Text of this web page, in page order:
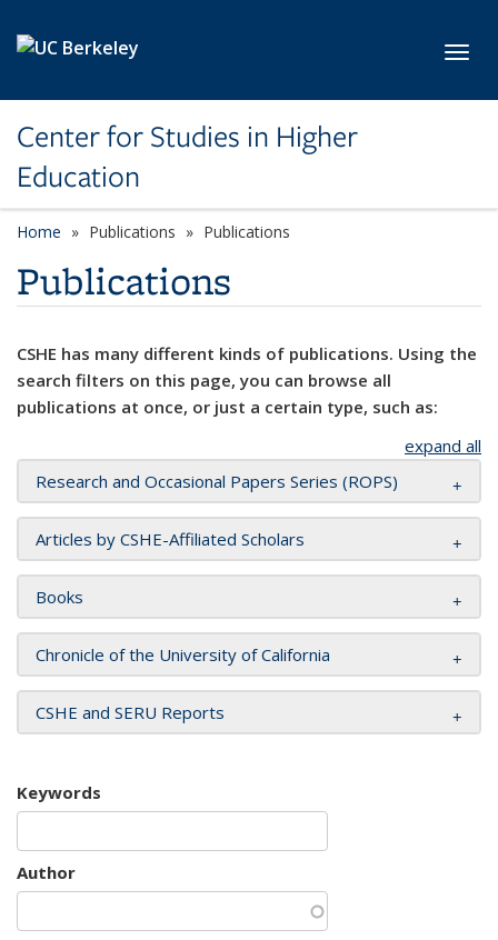
Center for Studies in Higher
Education
Home Publications Publications
Publications
CSHE has many different kinds of publications. Using the
search filters on this page, you can browse all
publications at once, or just a certain type, such as:
expand all
Research and Occasional Papers Series (ROPS)
Articles by CSHE-Affiliated Scholars
Books
Chronicle of the University of California
CSHE and SERU Reports
Keywords
Author